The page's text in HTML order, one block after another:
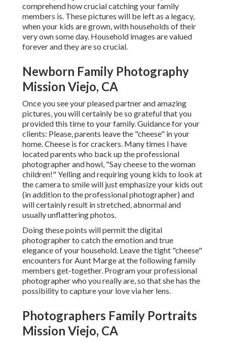
comprehend how crucial catching your family
members is. These pictures will be left as a legacy,
when your kids are grown, with households of their
very own some day. Household images are valued
forever and they are so crucial.
Newborn Family Photography
Mission Viejo, CA
Once you see your pleased partner and amazing
pictures, you will certainly be so grateful that you
provided this time to your family. Guidance for your
clients: Please, parents leave the "cheese" in your
home. Cheese is for crackers. Many times I have
located parents who back up the professional
photographer and howl, "Say cheese to the woman
children!" Yelling and requiring young kids to look at
the camera to smile will just emphasize your kids out
(in addition to the professional photographer) and
will certainly result in stretched, abnormal and
usually unflattering photos.
Doing these points will permit the digital
photographer to catch the emotion and true
elegance of your household. Leave the tight "cheese"
encounters for Aunt Marge at the following family
members get-together. Program your professional
photographer who you really are, so that she has the
possibility to capture your love via her lens.
Photographers Family Portraits
Mission Viejo, CA